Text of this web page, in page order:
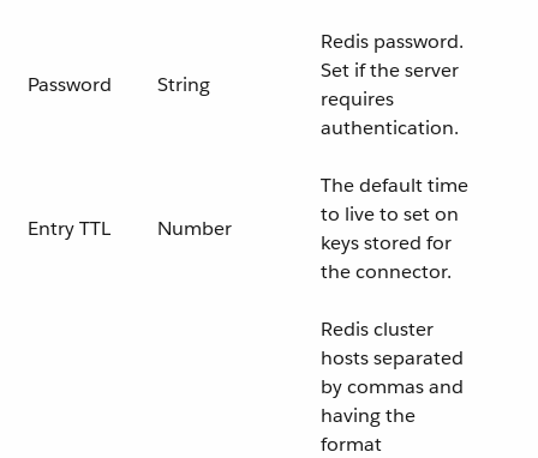
Password String
Redis password.
Set if the server
requires
authentication.
Entry TTL Number
The default time
to live to set on
keys stored for
the connector.
Redis cluster
hosts separated
by commas and
having the
format